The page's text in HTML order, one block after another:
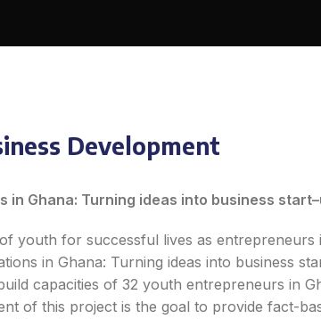
Development
in Ghana: Turning ideas into business start–
youth for successful lives as
tions in Ghana: Turning ideas into business s
capacities of 32 youth entrepreneurs in
of this project is the goal to provide fact-